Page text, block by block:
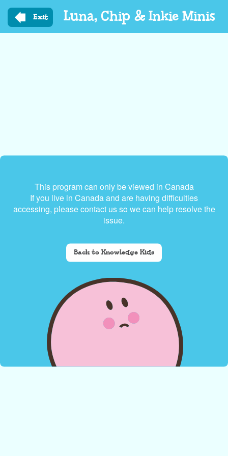
main
Exit Luna, Chip & Inkie Minis
This program can only be viewed in Canada
If you live in Canada and are having difficulties
accessing, please contact us so we can help resolve the
issue.
Back to Knowledge Kids